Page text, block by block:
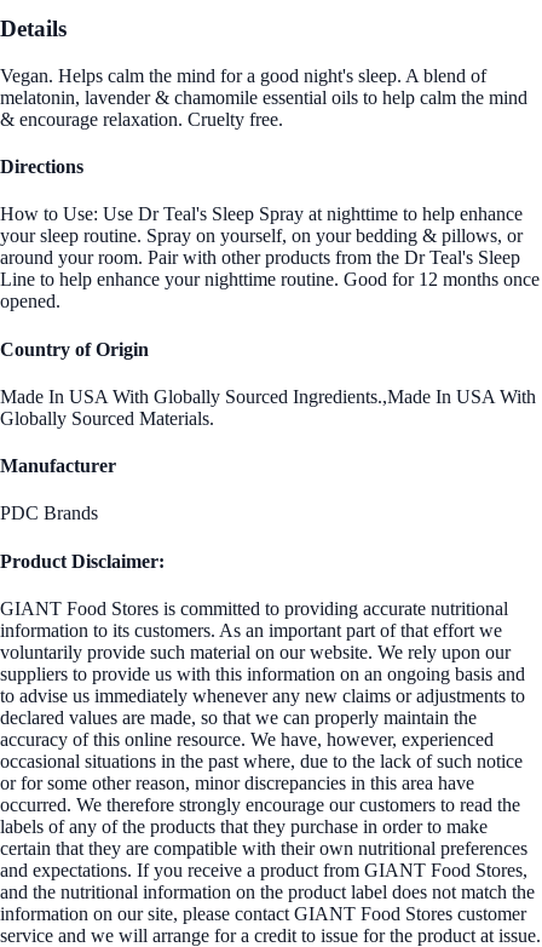
Details
Vegan. Helps calm the mind for a good night's sleep. A blend of
melatonin, lavender & chamomile essential oils to help calm the mind
& encourage relaxation. Cruelty free.
Directions
How to Use: Use Dr Teal's Sleep Spray at nighttime to help enhance
your sleep routine. Spray on yourself, on your bedding & pillows, or
around your room. Pair with other products from the Dr Teal's Sleep
Line to help enhance your nighttime routine. Good for 12 months once
opened.
Country of Origin
Made In USA With Globally Sourced Ingredients.,Made In USA With
Globally Sourced Materials.
Manufacturer
PDC Brands
Product Disclaimer:
GIANT Food Stores is committed to providing accurate nutritional
information to its customers. As an important part of that effort we
voluntarily provide such material on our website. We rely upon our
suppliers to provide us with this information on an ongoing basis and
to advise us immediately whenever any new claims or adjustments to
declared values are made, so that we can properly maintain the
accuracy of this online resource. We have, however, experienced
occasional situations in the past where, due to the lack of such notice
or for some other reason, minor discrepancies in this area have
occurred. We therefore strongly encourage our customers to read the
labels of any of the products that they purchase in order to make
certain that they are compatible with their own nutritional preferences
and expectations. If you receive a product from GIANT Food Stores,
and the nutritional information on the product label does not match the
information on our site, please contact GIANT Food Stores customer
service and we will arrange for a credit to issue for the product at issue.